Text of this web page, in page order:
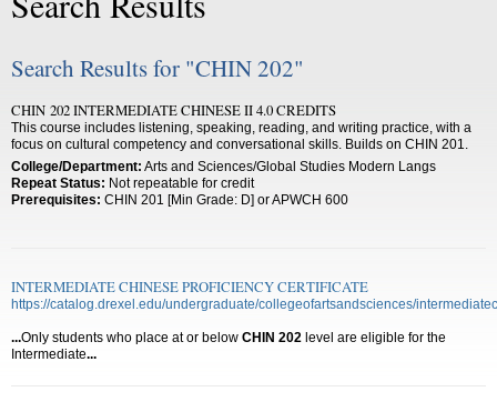
Search Results for "CHIN 202"
CHIN 202 INTERMEDIATE CHINESE II 4.0 CREDITS
This course includes listening, speaking, reading, and writing practice, with a
focus on cultural competency and conversational skills. Builds on CHIN 201.
College/Department: Arts and Sciences/Global Studies Modern Langs
Repeat Status: Not repeatable for credit
Prerequisites: CHIN 201 [Min Grade: D] or APWCH 600
INTERMEDIATE CHINESE PROFICIENCY CERTIFICATE
https://catalog.drexel.edu/undergraduate/collegeofartsandsciences/
...Only students who place at or below CHIN 202 level are eligible for the
Intermediate...